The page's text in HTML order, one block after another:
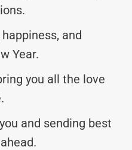
and
Year.
you all the love
and sending best